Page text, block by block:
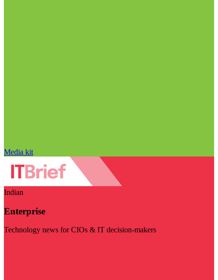
Media kit
Indian
Enterprise
Technology news for CIOs & IT decision-makers